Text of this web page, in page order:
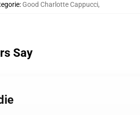
: Good Charlotte Cappucci,
Say